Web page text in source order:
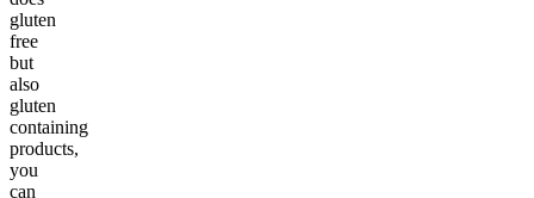
gluten
free
but
also
gluten
containing
products,
you
can